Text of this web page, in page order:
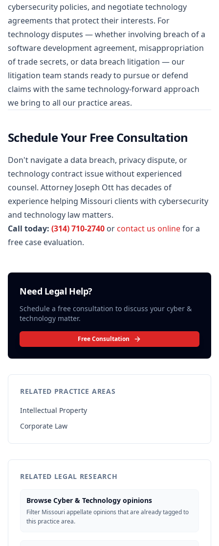
cybersecurity policies, and negotiate technology
agreements that protect their interests. For
technology disputes — whether involving breach of a
software development agreement, misappropriation
of trade secrets, or data breach litigation — our
litigation team stands ready to pursue or defend
claims with the same technology-forward approach
we bring to all our practice areas.
Schedule Your Free Consultation
Don't navigate a data breach, privacy dispute, or
technology contract issue without experienced
counsel. Attorney Joseph Ott has decades of
experience helping Missouri clients with cybersecurity
and technology law matters.
Call today: (314) 710-2740 or contact us onlinefor a
free case evaluation.
Need Legal Help?
Schedule a free consultation to discuss your cyber &
technology matter.
Free Consultation
RELATED PRACTICE AREAS
Intellectual Property
Corporate Law
RELATED LEGAL RESEARCH
Browse Cyber & Technology opinions
Filter Missouri appellate opinions that are already tagged to
this practice area.